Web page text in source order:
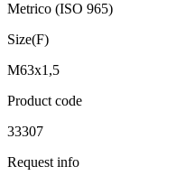
Metrico (ISO 965)
Size(F)
M63x1,5
Product code
33307
Request info